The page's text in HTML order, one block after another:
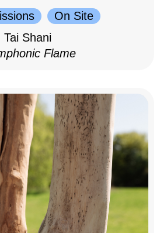
On Site
Tai Shani
Flame